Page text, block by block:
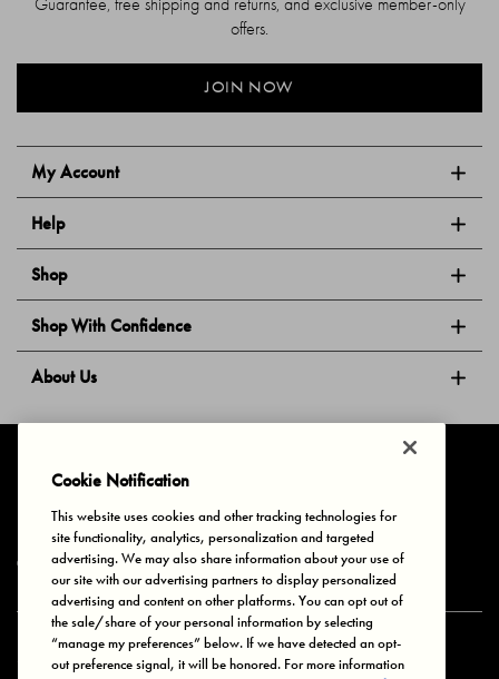
My Account
Help
Shop
Shop With Confidence
About Us
Guarantee, free shipping and returns, and exclusive member-only
offers.
JOIN NOW
Privacy & Cookies Terms of Use Your Privacy Choices
© 2025 Bonds Australia. All Rights Reserved.
Secure payment via
Cookie Notification
This website uses cookies and other tracking technologies for
site functionality, analytics, personalization and targeted
advertising. We may also share information about your use of
our site with our advertising partners to display personalized
advertising and content on other platforms. You can opt out of
the sale/share of your personal information by selecting
“manage my preferences” below. If we have detected an opt-
out preference signal, it will be honored. For more information